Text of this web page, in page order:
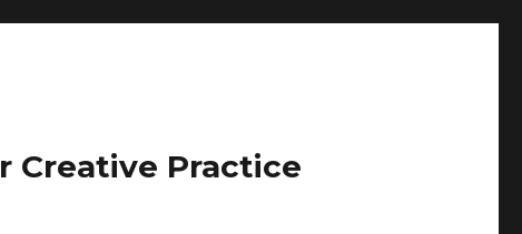
Creative Practice